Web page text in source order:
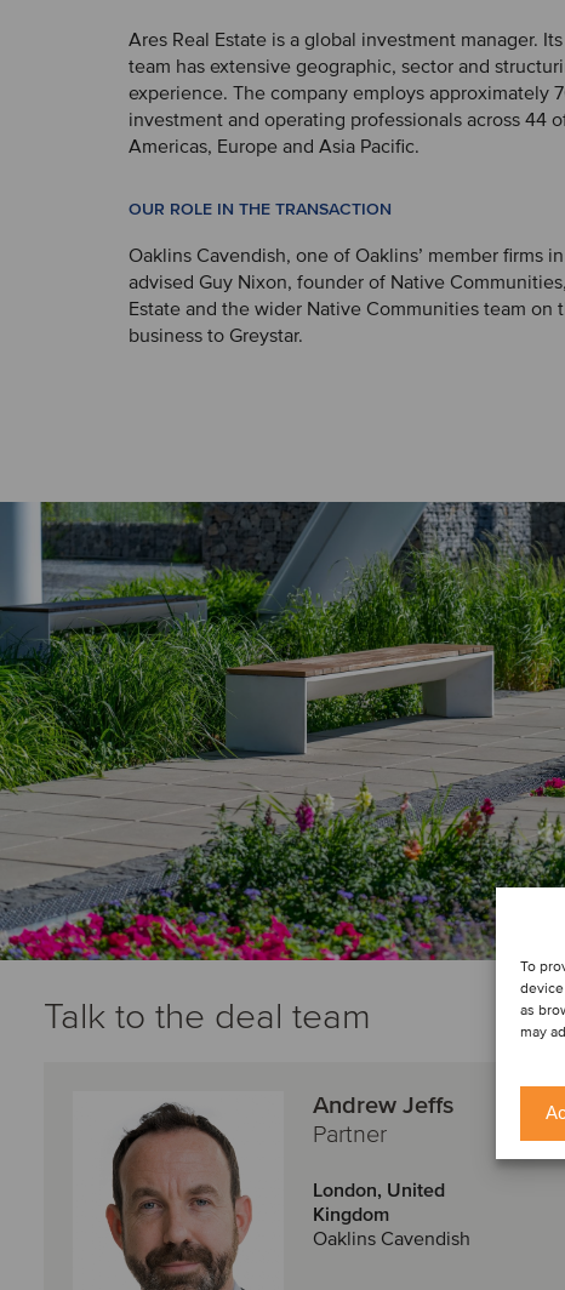
To
as
may
Ares Real Estate is a global investment manager.
team has extensive geographic, sector and
experience. The company employs approximately
investment and operating professionals across 44
Americas, Europe and Asia Pacific.
OUR ROLE IN THE TRANSACTION
Oaklins Cavendish, one of Oaklins’ member firms
advised Guy Nixon, founder of Native
Estate and the wider Native Communities team on
business to Greystar.
Talk to the deal team
Andrew Jeffs
Partner
London, United
Kingdom
Oaklins Cavendish